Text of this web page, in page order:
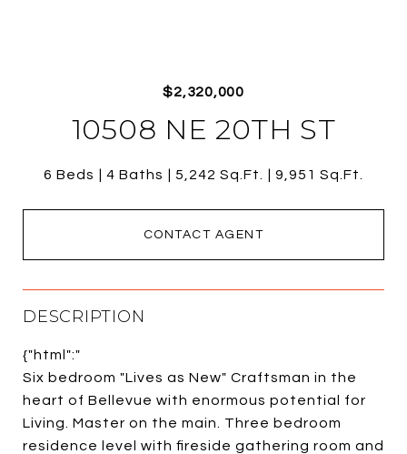
$2,320,000
10508 NE 20TH ST
6 Beds 4 Baths 5,242 Sq.Ft. 9,951 Sq.Ft.
CONTACT AGENT
DESCRIPTION
{"html":"
Six bedroom "Lives as New" Craftsman in the
heart of Bellevue with enormous potential for
Living. Master on the main. Three bedroom
residence level with fireside gathering room and